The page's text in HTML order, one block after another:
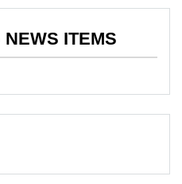
NEWS ITEMS